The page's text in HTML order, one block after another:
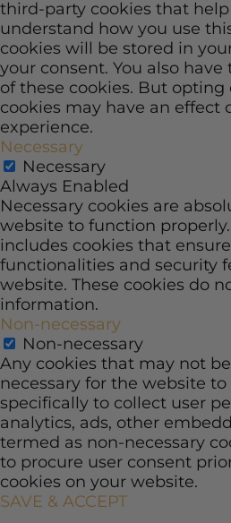
third-party cookies that
understand how you use
cookies will be stored in
your consent. You also
of these cookies. But opting
cookies may have an effect
experience.
Necessary
Necessary
Always Enabled
Necessary cookies are
website to function
includes cookies that
functionalities and security
website. These cookies do
information.
Non-necessary
Non-necessary
Any cookies that may not
necessary for the website
specifically to collect user
analytics, ads, other
termed as non-necessary
to procure user consent
cookies on your website.
SAVE & ACCEPT